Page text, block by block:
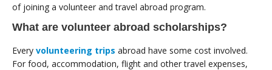
of joining a volunteer and travel abroad program.
What are volunteer abroad scholarships?
Every volunteering trips abroad have some cost involved.
For food, accommodation, flight and other travel expenses,